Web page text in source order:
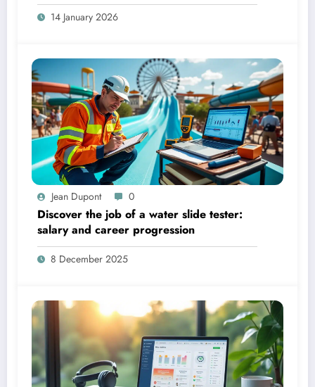
14 January 2026
Jean Dupont 0
Discover the job of a water slide tester:
salary and career progression
8 December 2025